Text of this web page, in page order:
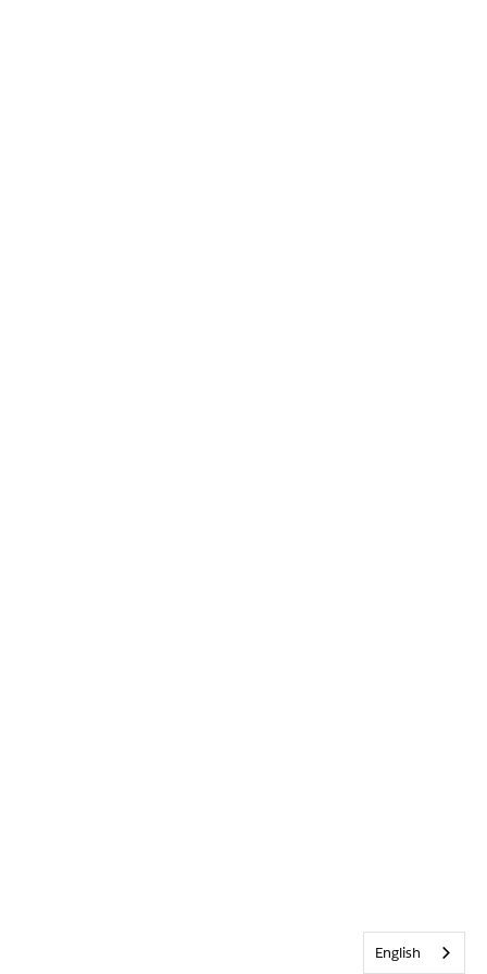
English